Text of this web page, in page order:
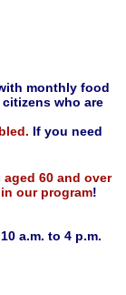
monthly food
who are
If you need
aged 60 and over
our program!
a.m. to 4 p.m.